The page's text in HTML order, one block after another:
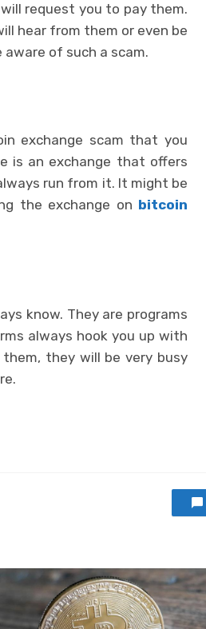
request you to pay them.
hear from them or even be
of such a scam.
exchange scam that you
is an exchange that offers
run from it. It might be
the exchange on bitcoin
know. They are programs
always hook you up with
they will be very busy